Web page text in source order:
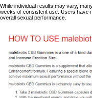
While individual results may vary,
weeks of consistent use. Users have
overall sexual performance.